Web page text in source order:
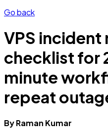
Go back
VPS incident
checklist for
minute
repeat
ByRaman Kumar